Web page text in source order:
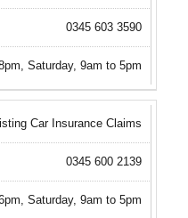
0345 603 3590
Saturday, 9am to 5pm
Car Insurance Claims
0345 600 2139
Saturday, 9am to 5pm